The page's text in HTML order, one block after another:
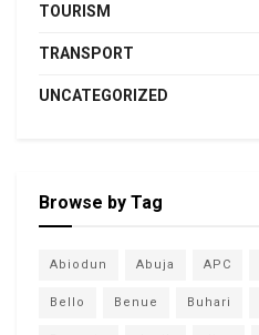
TOURISM
TRANSPORT
UNCATEGORIZED
Browse by Tag
Abiodun Abuja APC
Bello Benue Buhari